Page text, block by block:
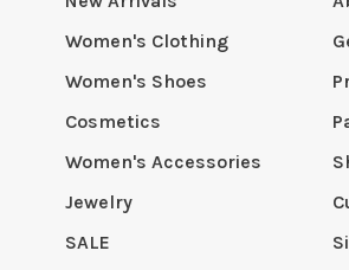
Women's Clothing
Women's Shoes
Cosmetics
Women's Accessories
Jewelry
SALE